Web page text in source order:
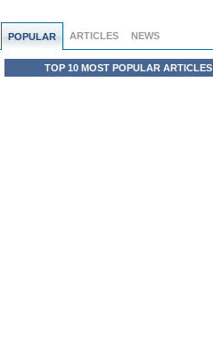
POPULAR ARTICLES NEWS
TOP 10 MOST POPULAR ARTICLES